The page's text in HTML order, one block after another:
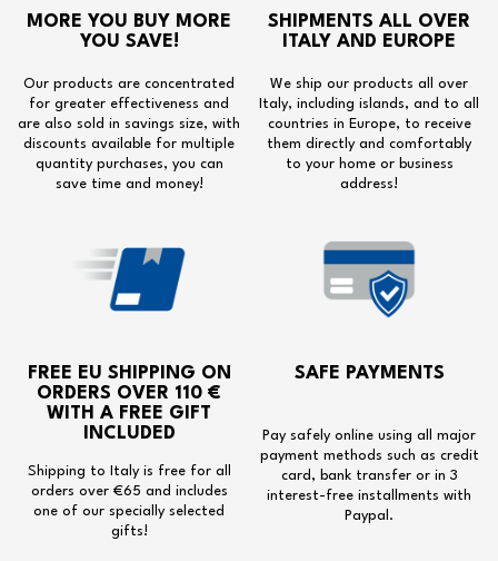
MORE YOU BUY MORE
YOU SAVE!
Our products are concentrated
for greater effectiveness and
are also sold in savings size, with
discounts available for multiple
quantity purchases, you can
save time and money!
SHIPMENTS ALL OVER
ITALY AND EUROPE
We ship our products all over
Italy, including islands, and to all
countries in Europe, to receive
them directly and comfortably
to your home or business
address!
FREE EU SHIPPING ON
ORDERS OVER 110 €
WITH A FREE GIFT
INCLUDED
Shipping to Italy is free for all
orders over €65 and includes
one of our specially selected
gifts!
SAFE PAYMENTS
Pay safely online using all major
payment methods such as credit
card, bank transfer or in 3
interest-free installments with
Paypal.